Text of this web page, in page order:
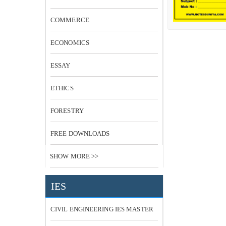
COMMERCE
ECONOMICS
ESSAY
ETHICS
FORESTRY
FREE DOWNLOADS
SHOW MORE >>
IES
CIVIL ENGINEERING IES MASTER